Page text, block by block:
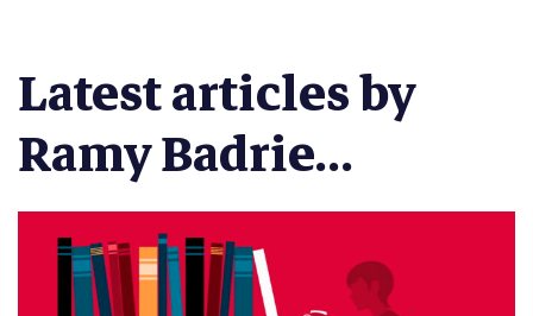
Latest articles by
Ramy Badrie...